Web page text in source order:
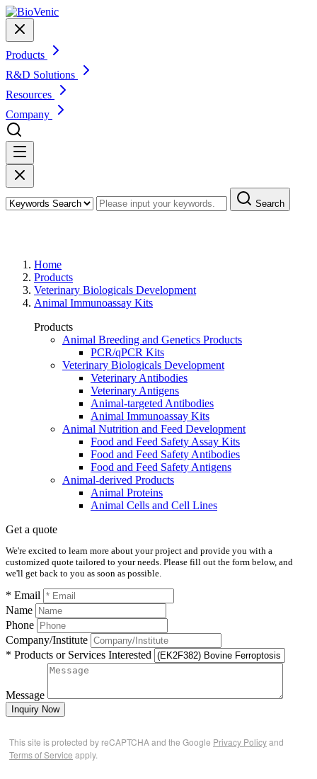
Products
R&D Solutions
Resources
Company
Search
Home
Products
Veterinary Biologicals Development
Animal Immunoassay Kits
Products
Animal Breeding and Genetics Products
PCR/qPCR Kits
Veterinary Biologicals Development
Veterinary Antibodies
Veterinary Antigens
Animal-targeted Antibodies
Animal Immunoassay Kits
Animal Nutrition and Feed Development
Food and Feed Safety Assay Kits
Food and Feed Safety Antibodies
Food and Feed Safety Antigens
Animal-derived Products
Animal Proteins
Animal Cells and Cell Lines
Get a quote
We're excited to learn more about your project and provide you with a
customized quote tailored to your needs. Please fill out the form below, and
we'll get back to you as soon as possible.
* Email
Name
Phone
Company/Institute
* Products or Services Interested
Message
Inquiry Now
This site is protected by reCAPTCHA and the Google Privacy Policyand
Terms of Service apply.